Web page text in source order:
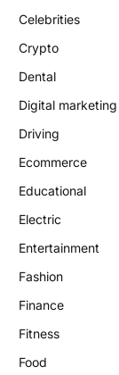
Celebrities
Crypto
Dental
Digital marketing
Driving
Ecommerce
Educational
Electric
Entertainment
Fashion
Finance
Fitness
Food